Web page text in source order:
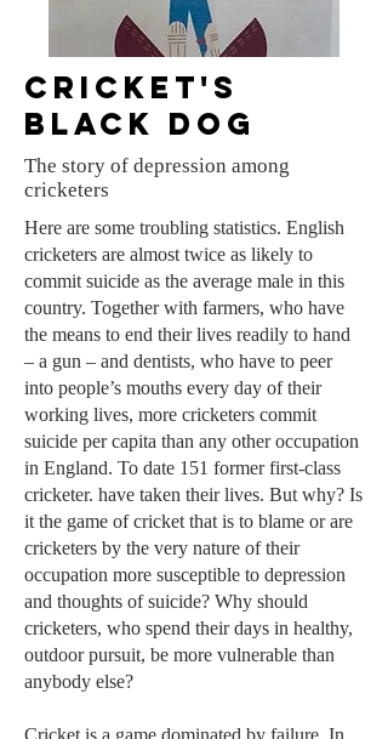
Cricket's
Black dog
The story of depression among
cricketers
Here are some troubling statistics. English
cricketers are almost twice as likely to
commit suicide as the average male in this
country. Together with farmers, who have
the means to end their lives readily to hand
– a gun – and dentists, who have to peer
into people’s mouths every day of their
working lives, more cricketers commit
suicide per capita than any other occupation
in England. To date 151 former first-class
cricketer. have taken their lives. But why? Is
it the game of cricket that is to blame or are
cricketers by the very nature of their
occupation more susceptible to depression
and thoughts of suicide? Why should
cricketers, who spend their days in healthy,
outdoor pursuit, be more vulnerable than
anybody else?
Cricket is a game dominated by failure. In